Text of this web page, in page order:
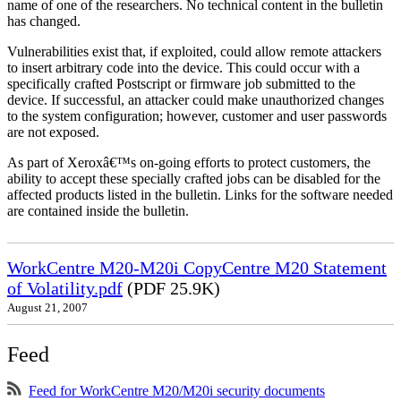
name of one of the researchers. No technical content in the bulletin
has changed.
Vulnerabilities exist that, if exploited, could allow remote attackers
to insert arbitrary code into the device. This could occur with a
specifically crafted Postscript or firmware job submitted to the
device. If successful, an attacker could make unauthorized changes
to the system configuration; however, customer and user passwords
are not exposed.
As part of Xeroxâ€™s on-going efforts to protect customers, the
ability to accept these specially crafted jobs can be disabled for the
affected products listed in the bulletin. Links for the software needed
are contained inside the bulletin.
WorkCentre M20-M20i CopyCentre M20 Statement
of Volatility.pdf (PDF 25.9K)
August 21, 2007
Feed
Feed for WorkCentre M20/M20i security documents